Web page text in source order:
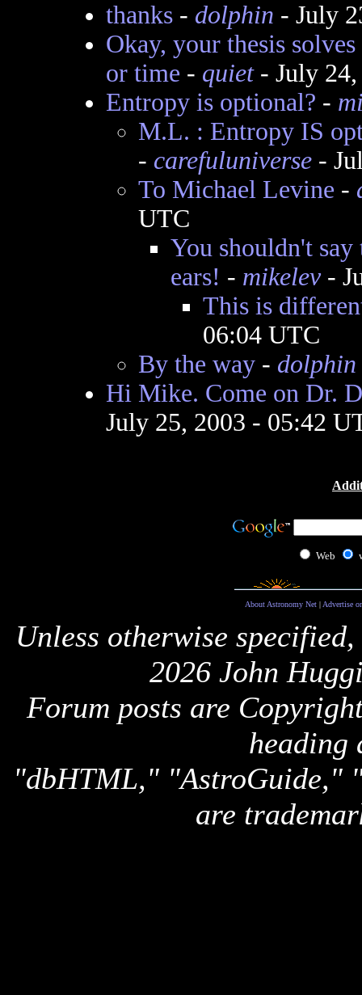
thanks- dolphin - July
Okay, your thesis
or time - quiet- July 24,
Entropy is optional? -
M.L. : Entropy IS
- carefuluniverse-
To Michael Levine -
UTC
You shouldn't
ears! - mikelev-
This is
06:04 UTC
By the way- dolphin
Hi Mike. Come on Dr.
July 25, 2003 - 05:42
Web
About Astronomy Net| Advertise
Unless otherwise
2026 John
Forum posts are
heading
"dbHTML," "AstroGuide,"
are